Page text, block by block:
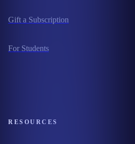
Gift a Subscription
For Students
RESOURCES